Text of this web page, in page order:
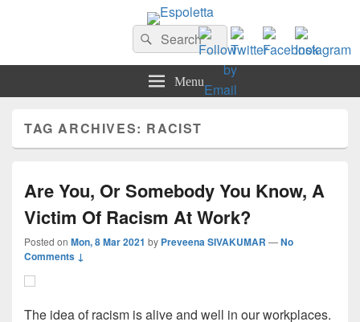
Search
for:
Search
Menu
TAG ARCHIVES: RACIST
Are You, Or Somebody You Know, A
Victim Of Racism At Work?
Posted on Mon, 8 Mar 2021 by Preveena SIVAKUMAR —No
Comments ↓
The idea of racism is alive and well in our workplaces.